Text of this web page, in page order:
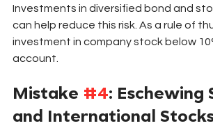
Investments in diversified bond and
can help reduce this risk. As a rule of
investment in company stock below
account.
Mistake #4: Eschewing
and International